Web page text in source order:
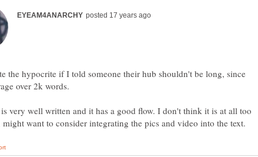
the hypocrite if I told someone their hub shouldn't be long, since
very well written and it has a good flow. I don't think it is at all too